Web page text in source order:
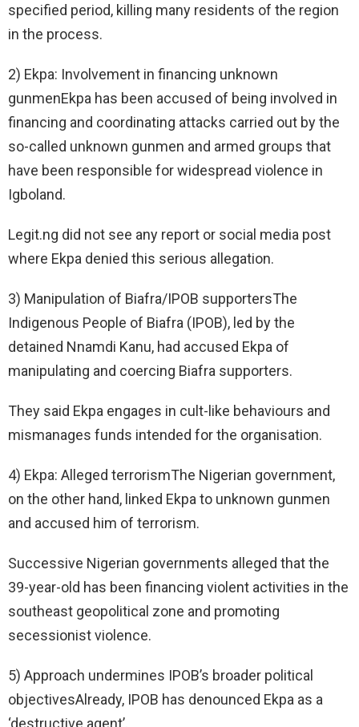
specified period, killing many residents of the region
in the process.
2) Ekpa: Involvement in financing unknown
gunmenEkpa has been accused of being involved in
financing and coordinating attacks carried out by the
so-called unknown gunmen and armed groups that
have been responsible for widespread violence in
Igboland.
Legit.ng did not see any report or social media post
where Ekpa denied this serious allegation.
3) Manipulation of Biafra/IPOB supportersThe
Indigenous People of Biafra (IPOB), led by the
detained Nnamdi Kanu, had accused Ekpa of
manipulating and coercing Biafra supporters.
They said Ekpa engages in cult-like behaviours and
mismanages funds intended for the organisation.
4) Ekpa: Alleged terrorismThe Nigerian government,
on the other hand, linked Ekpa to unknown gunmen
and accused him of terrorism.
Successive Nigerian governments alleged that the
39-year-old has been financing violent activities in the
southeast geopolitical zone and promoting
secessionist violence.
5) Approach undermines IPOB’s broader political
objectivesAlready, IPOB has denounced Ekpa as a
‘destructive agent’.